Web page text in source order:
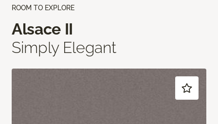
ROOM TO EXPLORE
Alsace II
Simply Elegant